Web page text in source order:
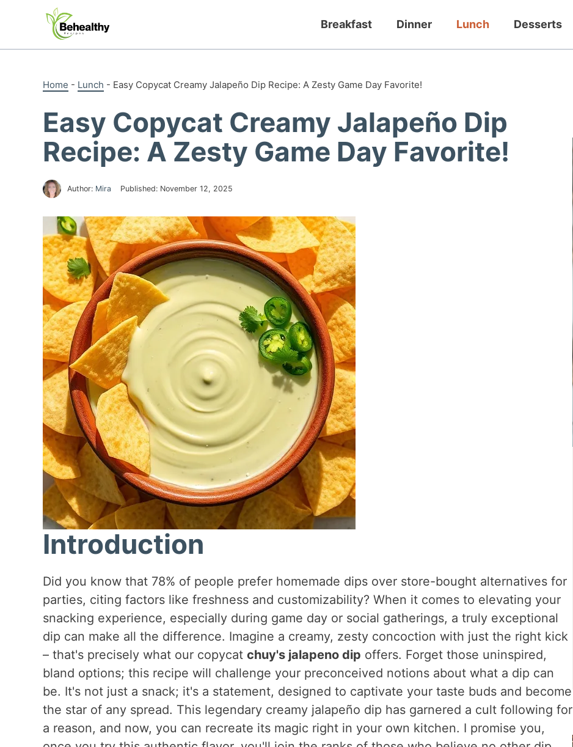
Breakfast Dinner Lunch Desserts
Home - Lunch - Easy Copycat Creamy Jalapeño Dip Recipe: A Zesty Game Day Favorite!
Easy Copycat Creamy Jalapeño Dip
Recipe: A Zesty Game Day Favorite!
Author: Mira Published: November 12, 2025
Introduction
Did you know that 78% of people prefer homemade dips over store-bought alternatives for
parties, citing factors like freshness and customizability? When it comes to elevating your
snacking experience, especially during game day or social gatherings, a truly exceptional
dip can make all the difference. Imagine a creamy, zesty concoction with just the right kick
– that's precisely what our copycat chuy's jalapeno dip offers. Forget those uninspired,
bland options; this recipe will challenge your preconceived notions about what a dip can
be. It's not just a snack; it's a statement, designed to captivate your taste buds and become
the star of any spread. This legendary creamy jalapeño dip has garnered a cult following for
a reason, and now, you can recreate its magic right in your own kitchen. I promise you,